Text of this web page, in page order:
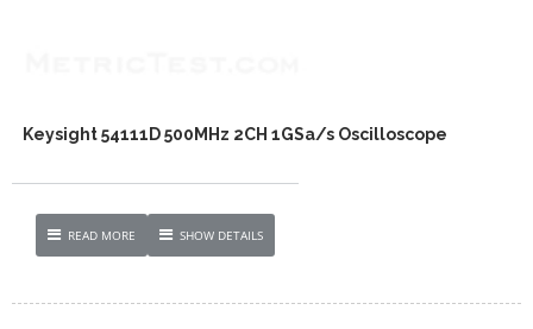
Keysight 54111D 500MHz 2CH 1GSa/s Oscilloscope
READ MORE SHOW DETAILS